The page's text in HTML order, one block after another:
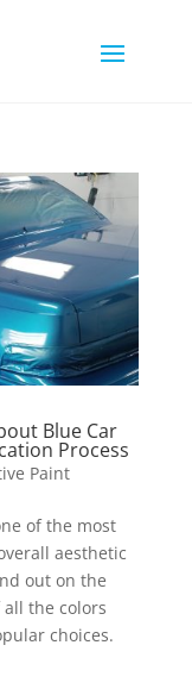
Blue Car
Process
Paint
of the most
aesthetic
out on the
the colors
choices.